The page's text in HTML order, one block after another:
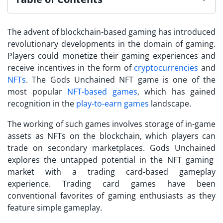
The advent of blockchain-based gaming has introduced
revolutionary developments in the domain of gaming.
Players could monetize their gaming experiences and
receive incentives in the form of cryptocurrencies and
NFTs. The Gods Unchained NFT game is one of the
most popular NFT-based games, which has gained
recognition in the play-to-earn games landscape.
The working of such games involves storage of in-game
assets as NFTs on the blockchain, which players can
trade on secondary marketplaces. Gods Unchained
explores the untapped potential in the NFT gaming
market with a trading card-based gameplay
experience. Trading card games have been
conventional favorites of gaming enthusiasts as they
feature simple gameplay.